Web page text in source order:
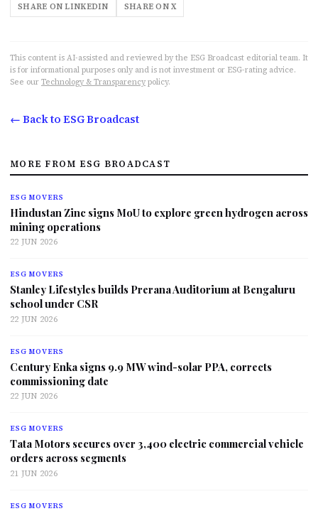
SHARE ON LINKEDIN SHARE ON X
This content is AI-assisted and reviewed by the ESG Broadcast editorial team. It
is for informational purposes only and is not investment or ESG-rating advice.
See our Technology & Transparency policy.
← Back to ESG Broadcast
MORE FROM ESG BROADCAST
ESG MOVERS
Hindustan Zinc signs MoU to explore green hydrogen across
mining operations
22 JUN 2026
ESG MOVERS
Stanley Lifestyles builds Prerana Auditorium at Bengaluru
school under CSR
22 JUN 2026
ESG MOVERS
Century Enka signs 9.9 MW wind-solar PPA, corrects
commissioning date
22 JUN 2026
ESG MOVERS
Tata Motors secures over 3,400 electric commercial vehicle
orders across segments
21 JUN 2026
ESG MOVERS